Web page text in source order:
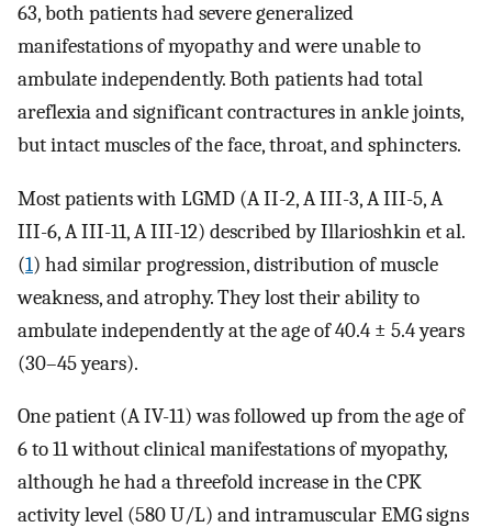
63, both patients had severe generalized
manifestations of myopathy and were unable to
ambulate independently. Both patients had total
areflexia and significant contractures in ankle joints,
but intact muscles of the face, throat, and sphincters.
Most patients with LGMD (A II-2, A III-3, A III-5, A
III-6, A III-11, A III-12) described by Illarioshkin et al.
(1) had similar progression, distribution of muscle
weakness, and atrophy. They lost their ability to
ambulate independently at the age of 40.4 ± 5.4 years
(30–45 years).
One patient (A IV-11) was followed up from the age of
6 to 11 without clinical manifestations of myopathy,
although he had a threefold increase in the CPK
activity level (580 U/L) and intramuscular EMG signs